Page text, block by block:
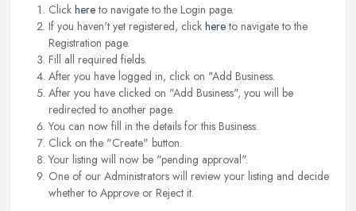
Click hereto navigate to the Login page.
If you haven't yet registered, click hereto navigate to the
Registration page.
Fill all required fields.
After you have logged in, click on "Add Business.
After you have clicked on "Add Business", you will be
redirected to another page.
You can now fill in the details for this Business.
Click on the "Create" button.
Your listing will now be "pending approval".
One of our Administrators will review your listing and decide
whether to Approve or Reject it.